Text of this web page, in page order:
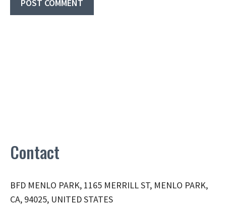
Contact
BFD MENLO PARK, 1165 MERRILL ST, MENLO PARK,
CA, 94025, UNITED STATES